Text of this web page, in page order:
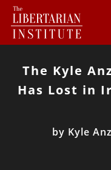
The Kyle
Has Lost in
by Kyle